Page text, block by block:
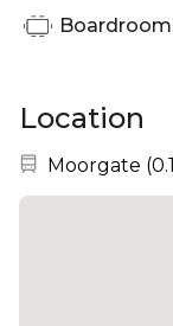
Location
Nearest
Moorgate (